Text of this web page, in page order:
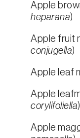
Apple
heparana)
Apple fruit
conjugella)
Apple leaf
Apple
corylifoliella)
Apple